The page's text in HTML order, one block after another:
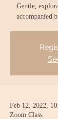
Gentle,
accompanied
Feb 12, 2022,
Zoom Class